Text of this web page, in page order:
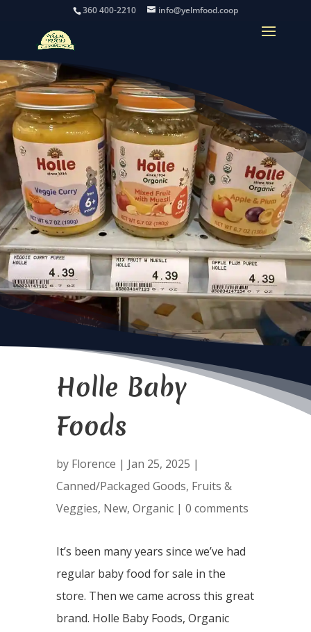
360 400-2210 info@yelmfood.coop
Holle Baby
Foods
by Florence | Jan 25, 2025 |
Canned/Packaged Goods, Fruits &
Veggies, New, Organic| 0 comments
It’s been many years since we’ve had
regular baby food for sale in the
store. Then we came across this great
brand. Holle Baby Foods, Organic